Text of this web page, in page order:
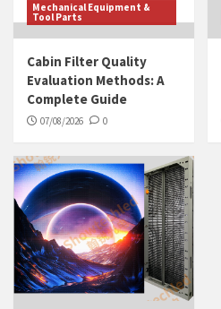
Mechanical Equipment &
Tool Parts
Cabin Filter Quality
Evaluation Methods: A
Complete Guide
07/08/2026 0